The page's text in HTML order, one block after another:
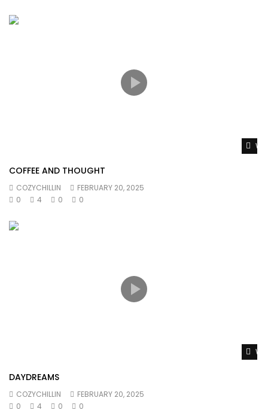
COFFEE AND THOUGHT
COZYCHILLIN
FEBRUARY 20, 2025
0
4 0 0
DAYDREAMS
COZYCHILLIN
FEBRUARY 20, 2025
0
4 0 0